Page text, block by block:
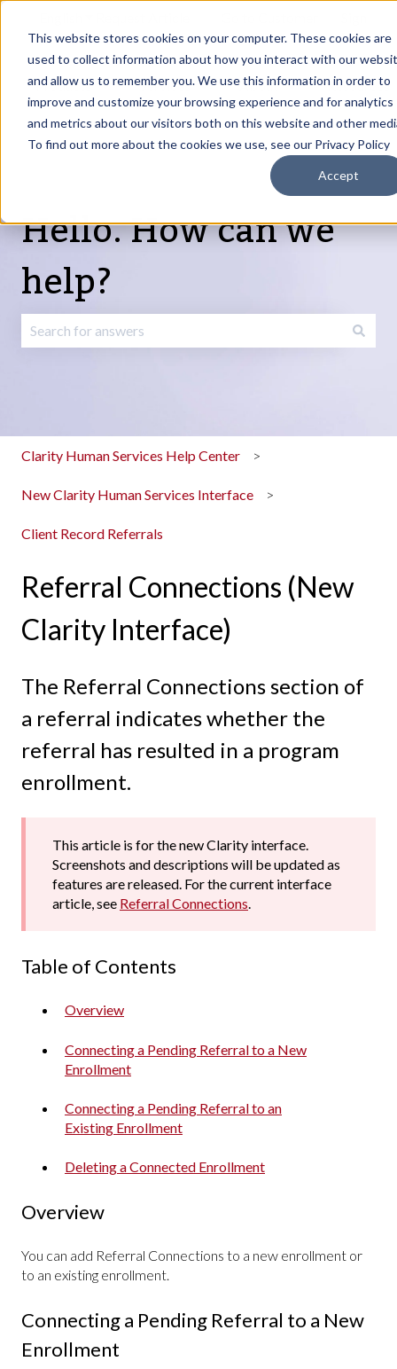
This website stores cookies on your computer. These cookies are
used to collect information about how you interact with our
and allow us to remember you. We use this information in order to
improve and customize your browsing experience and for analytics
and metrics about our visitors both on this website and other
To find out more about the cookies we use, see our Privacy Policy
Accept
Update
portal
in
Products
Show submenu for Products
Services
Show submenu for Services
About
Show submenu
Resources
Hello. How can we
help?
Clarity Human Services Help Center
New Clarity Human Services Interface
Client Record Referrals
Referral Connections (New
Clarity Interface)
The Referral Connections section of
a referral indicates whether the
referral has resulted in a program
enrollment.
This article is for the new Clarity interface.
Screenshots and descriptions will be updated as
features are released. For the current interface
article, see Referral Connections.
Table of Contents
Overview
Connecting a Pending Referral to a New
Enrollment
Connecting a Pending Referral to an
Existing Enrollment
Deleting a Connected Enrollment
Overview
You can add Referral Connections to a new enrollment or
to an existing enrollment.
Connecting a Pending Referral to a New
Enrollment